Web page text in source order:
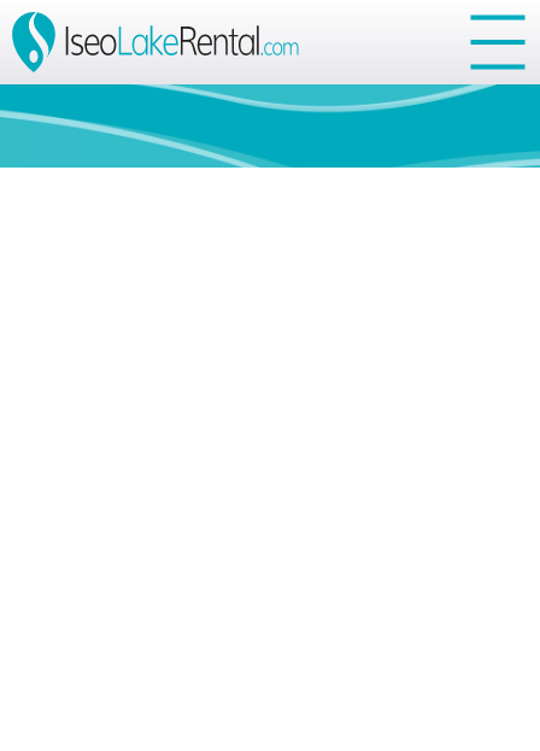
Notice at collection
Your Privacy Choices